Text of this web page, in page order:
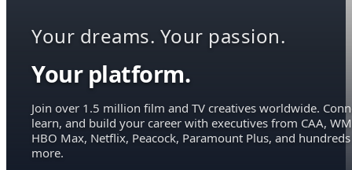
Your dreams. Your passion.
Your platform.
Join over 1.5 million film and TV creatives worldwide.
learn, and build your career with executives from CAA,
HBO Max, Netflix, Peacock, Paramount Plus, and hundreds
more.